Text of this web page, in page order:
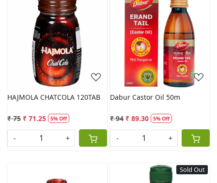
Loading...
HAJMOLA CHATCOLA 120TAB
₹ 75 ₹ 71.25 5% Off
- +
Loading...
Dabur Castor Oil 50m
₹ 94 ₹ 89.30 5% Off
- +
Sold Out